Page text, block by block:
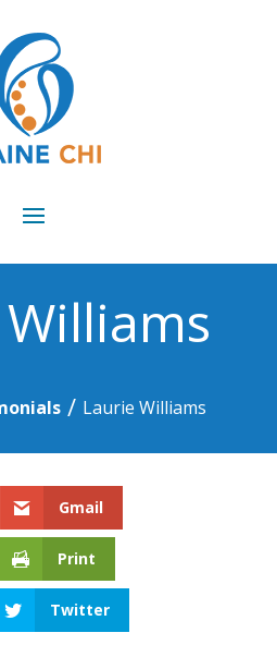
/ Laurie Williams
Gmail
Print
Twitter